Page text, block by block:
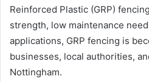
Reinforced Plastic (GRP)
strength, low maintenance
applications, GRP fencing is
businesses, local authorities,
Nottingham.